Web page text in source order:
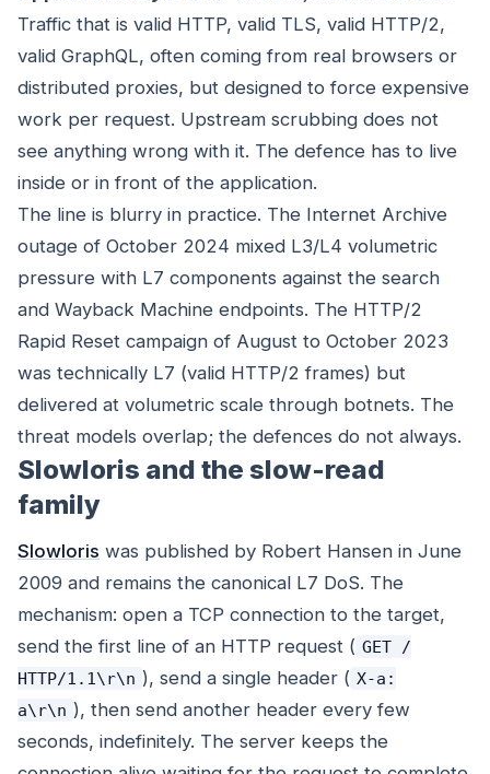
Traffic that is valid HTTP, valid TLS, valid HTTP/2,
valid GraphQL, often coming from real browsers or
distributed proxies, but designed to force expensive
work per request. Upstream scrubbing does not
see anything wrong with it. The defence has to live
inside or in front of the application.
The line is blurry in practice. The Internet Archive
outage of October 2024 mixed L3/L4 volumetric
pressure with L7 components against the search
and Wayback Machine endpoints. The HTTP/2
Rapid Reset campaign of August to October 2023
was technically L7 (valid HTTP/2 frames) but
delivered at volumetric scale through botnets. The
threat models overlap; the defences do not always.
Slowloris and the slow-read
family
Slowloris was published by Robert Hansen in June
2009 and remains the canonical L7 DoS. The
mechanism: open a TCP connection to the target,
send the first line of an HTTP request ( GET /
HTTP/1.1\r\n ), send a single header ( X-a:
a\r\n ), then send another header every few
seconds, indefinitely. The server keeps the